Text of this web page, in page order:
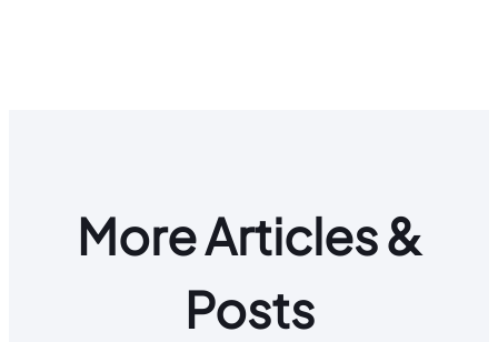
More Articles &
Posts